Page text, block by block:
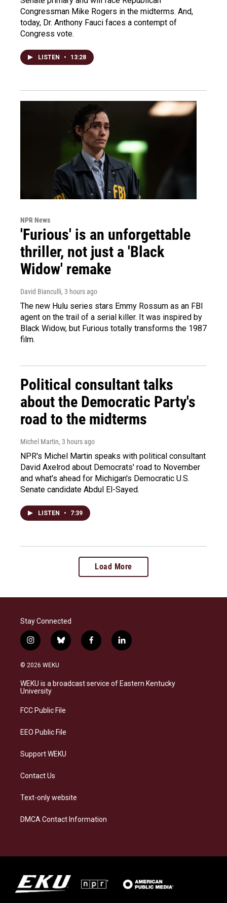
Congressman Mike Rogers in the midterms. And,
today, Dr. Anthony Fauci faces a contempt of
Congress vote.
LISTEN • 13:28
NPR News
'Furious' is an unforgettable
thriller, not just a 'Black
Widow' remake
David Bianculli, 3 hours ago
The new Hulu series stars Emmy Rossum as an FBI
agent on the trail of a serial killer. It was inspired by
Black Widow, but Furious totally transforms the 1987
film.
Political consultant talks
about the Democratic Party's
road to the midterms
Michel Martin, 3 hours ago
NPR's Michel Martin speaks with political consultant
David Axelrod about Democrats' road to November
and what's ahead for Michigan's Democratic U.S.
Senate candidate Abdul El-Sayed.
LISTEN • 7:39
Load More
Stay Connected
i
n
s
a
g
a
b
l
s
k
f
a
b
o
l
i
e
d
© 2026 WEKU
WEKU is a broadcast service of Eastern Kentucky
University
FCC Public File
EEO Public File
Support WEKU
Contact Us
Text-only website
DMCA Contact Information